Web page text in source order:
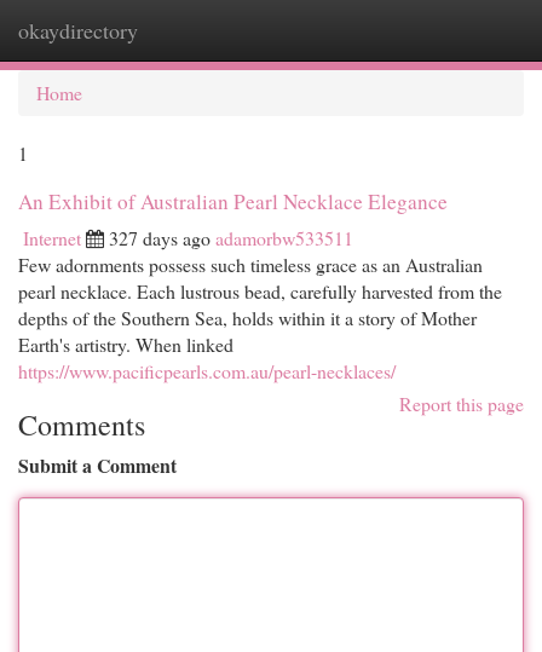
okaydirectory
Home
1
An Exhibit of Australian Pearl Necklace Elegance
Internet 327 days agoadamorbw533511
Few adornments possess such timeless grace as an Australian
pearl necklace. Each lustrous bead, carefully harvested from the
depths of the Southern Sea, holds within it a story of Mother
Earth's artistry. When linked
https://www.pacificpearls.com.au/pearl-necklaces/
Report this page
Comments
Submit a Comment